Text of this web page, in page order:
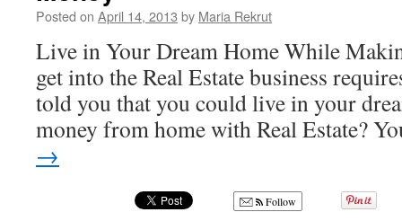
Posted on April 14, 2013 by Maria Rekrut
Live in Your Dream Home While
get into the Real Estate business
told you that you could live in your
money from home with Real Estate?
→
Follow